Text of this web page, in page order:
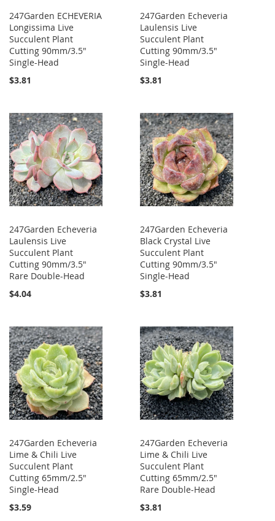
247Garden ECHEVERIA
Longissima Live
Succulent Plant
Cutting 90mm/3.5"
Single-Head
$3.81
247Garden Echeveria
Laulensis Live
Succulent Plant
Cutting 90mm/3.5"
Single-Head
$3.81
247Garden Echeveria
Laulensis Live
Succulent Plant
Cutting 90mm/3.5"
Rare Double-Head
$4.04
247Garden Echeveria
Black Crystal Live
Succulent Plant
Cutting 90mm/3.5"
Single-Head
$3.81
247Garden Echeveria
Lime & Chili Live
Succulent Plant
Cutting 65mm/2.5"
Single-Head
$3.59
247Garden Echeveria
Lime & Chili Live
Succulent Plant
Cutting 65mm/2.5"
Rare Double-Head
$3.81